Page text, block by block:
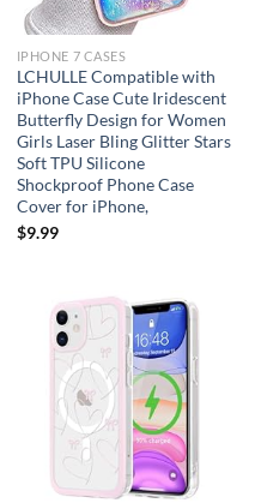
IPHONE 7 CASES
LCHULLE Compatible with
iPhone Case Cute Iridescent
Butterfly Design for Women
Girls Laser Bling Glitter Stars
Soft TPU Silicone
Shockproof Phone Case
Cover for iPhone,
$9.99
Add to
wishlist